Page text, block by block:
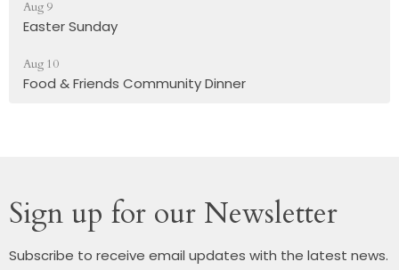
Aug 9
Easter Sunday
Aug 10
Food & Friends Community Dinner
Sign up for our Newsletter
Subscribe to receive email updates with the latest news.